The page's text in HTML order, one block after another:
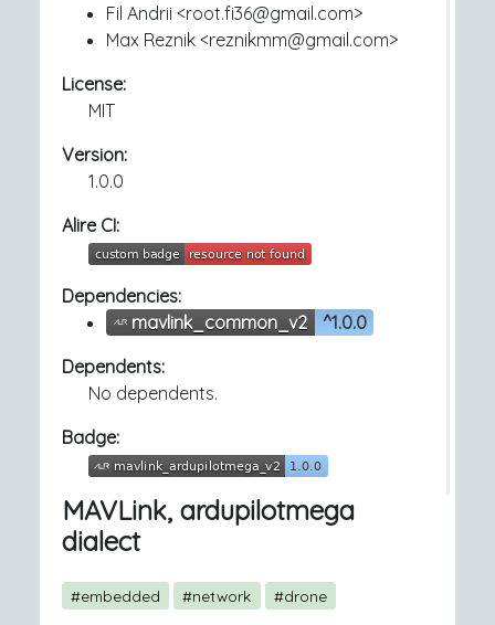
Fil Andrii <root.fi36@gmail.com>
Max Reznik <reznikmm@gmail.com>
License:
MIT
Version:
1.0.0
Alire CI:
Dependencies:
mavlink_common_v2
^1.0.0
Dependents:
No dependents.
Badge:
MAVLink, ardupilotmega
dialect
#embedded #network #drone